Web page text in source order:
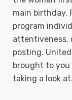
main birthday.
program
attentiveness,
posting.
brought to
taking a look at.